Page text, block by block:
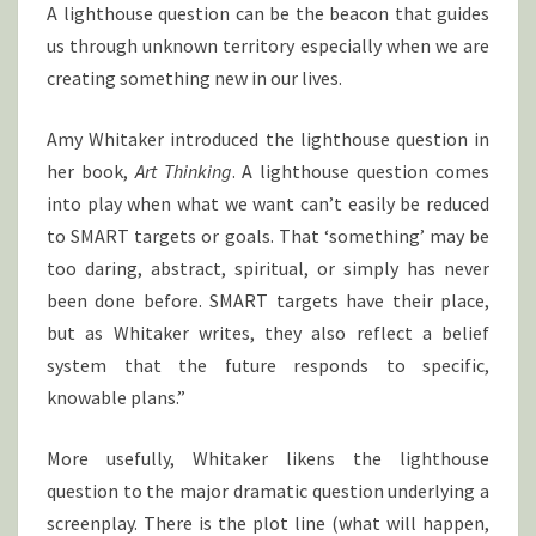
T
O
L
G
T
Y
O
U
W
A
Y
S
A lighthouse question can be the beacon that guides
us through unknown territory especially when we are
creating something new in our lives.
Amy Whitaker introduced the lighthouse question in
her book,Art Thinking. A lighthouse question comes
into play when what we want can’t easily be reduced
to SMART targets or goals. That ‘something’ may be
too daring, abstract, spiritual, or simply has never
been done before. SMART targets have their place,
but as Whitaker writes, they also reflect a belief
system that the future responds to specific,
knowable plans.”
More usefully, Whitaker likens the lighthouse
question to the major dramatic question underlying a
screenplay. There is the plot line (what will happen,